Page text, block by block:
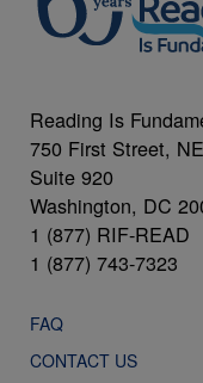
Reading Is
750 First Street, NE
Suite 920
Washington, DC
1 (877) RIF-READ
1 (877) 743-7323
FAQ
CONTACT US